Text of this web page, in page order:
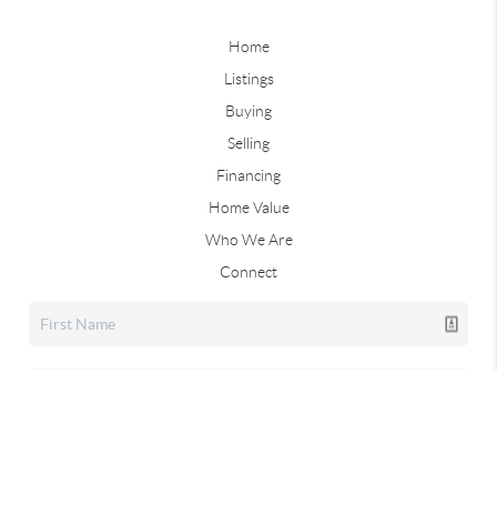
Home
Listings
Buying
Selling
Financing
Home Value
Who We Are
Connect